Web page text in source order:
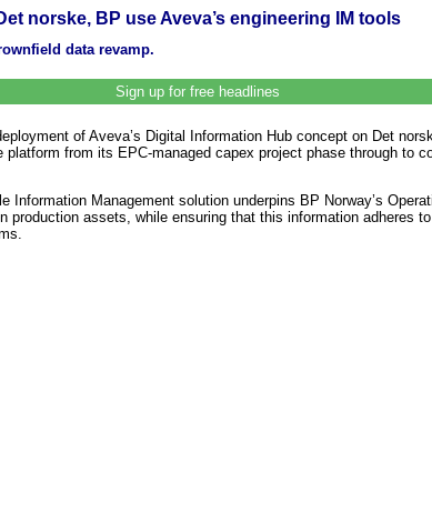
norske, BP use Aveva’s engineering IM tools
data revamp.
Sign up for free headlines
of Aveva’s Digital Information Hub concept on Det
from its EPC-managed capex project phase through to
Management solution underpins BP Norway’s
assets, while ensuring that this information adheres